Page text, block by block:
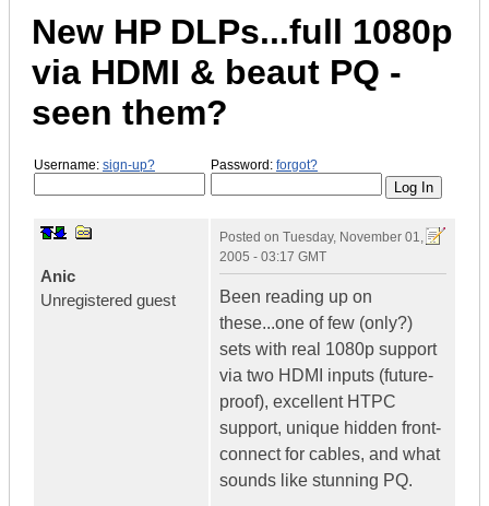
New HP DLPs...full 1080p
via HDMI & beaut PQ -
seen them?
Username: sign-up? Password: forgot?
Anic
Unregistered guest
Posted on Tuesday, November 01,
2005 - 03:17 GMT
Been reading up on
these...one of few (only?)
sets with real 1080p support
via two HDMI inputs (future-
proof), excellent HTPC
support, unique hidden front-
connect for cables, and what
sounds like stunning PQ.